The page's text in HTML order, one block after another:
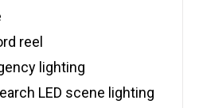
reel
lighting
LED scene lighting